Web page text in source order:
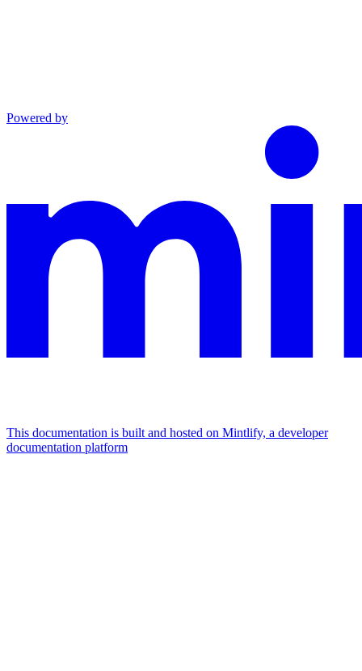
Powered by
This documentation is built and hosted on Mintlify, a developer
documentation platform